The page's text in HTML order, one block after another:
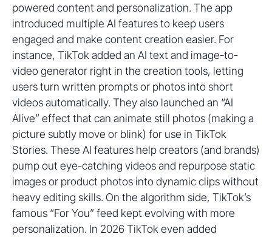
powered content and personalization. The app
introduced multiple AI features to keep users
engaged and make content creation easier. For
instance, TikTok added an AI text and image-to-
video generator right in the creation tools, letting
users turn written prompts or photos into short
videos automatically. They also launched an “AI
Alive” effect that can animate still photos (making a
picture subtly move or blink) for use in TikTok
Stories. These AI features help creators (and brands)
pump out eye-catching videos and repurpose static
images or product photos into dynamic clips without
heavy editing skills. On the algorithm side, TikTok’s
famous “For You” feed kept evolving with more
personalization. In 2026 TikTok even added